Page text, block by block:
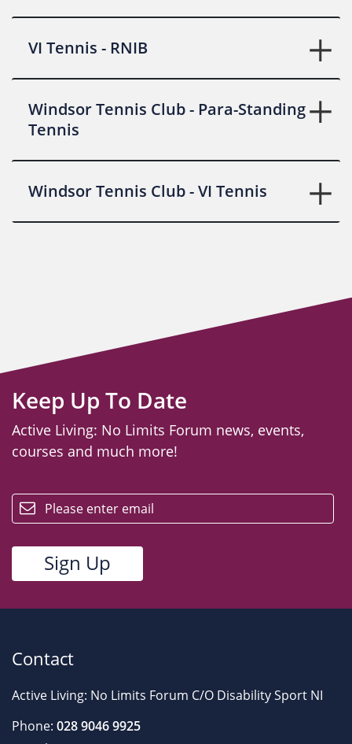
VI Tennis - RNIB
Windsor Tennis Club - Para-Standing
Tennis
Windsor Tennis Club - VI Tennis
Keep Up To Date
Active Living: No Limits Forum news, events,
courses and much more!
Contact
Active Living: No Limits Forum C/O Disability Sport NI
Phone: 028 9046 9925